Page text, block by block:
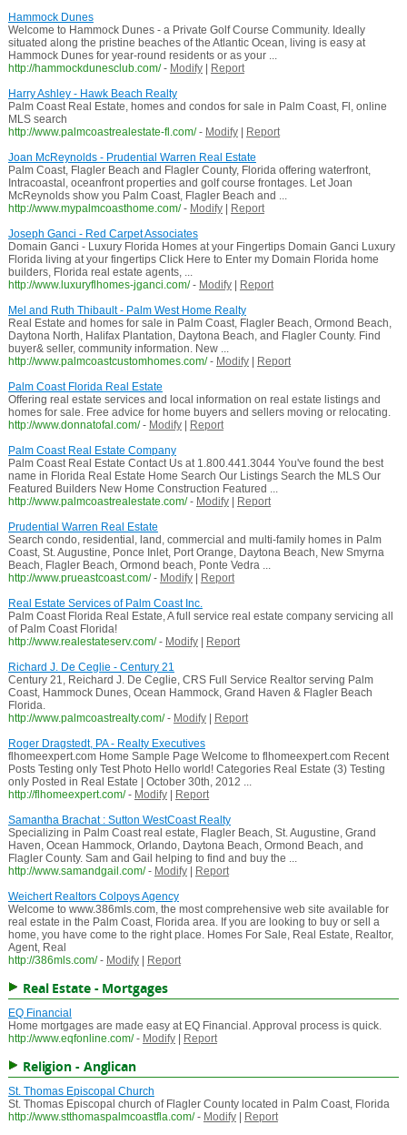
Hammock Dunes
Welcome to Hammock Dunes - a Private Golf Course Community. Ideally
situated along the pristine beaches of the Atlantic Ocean, living is easy at
Hammock Dunes for year-round residents or as your ...
http://hammockdunesclub.com/ - Modify|
Report
Harry Ashley - Hawk Beach Realty
Palm Coast Real Estate, homes and condos for sale in Palm Coast, Fl, online
MLS search
http://www.palmcoastrealestate-fl.com/ - Modify|
Report
Joan McReynolds - Prudential Warren Real Estate
Palm Coast, Flagler Beach and Flagler County, Florida offering waterfront,
Intracoastal, oceanfront properties and golf course frontages. Let Joan
McReynolds show you Palm Coast, Flagler Beach and ...
http://www.mypalmcoasthome.com/ - Modify|
Report
Joseph Ganci - Red Carpet Associates
Domain Ganci - Luxury Florida Homes at your Fingertips Domain Ganci Luxury
Florida living at your fingertips Click Here to Enter my Domain Florida home
builders, Florida real estate agents, ...
http://www.luxuryflhomes-jganci.com/ - Modify|
Report
Mel and Ruth Thibault - Palm West Home Realty
Real Estate and homes for sale in Palm Coast, Flagler Beach, Ormond Beach,
Daytona North, Halifax Plantation, Daytona Beach, and Flagler County. Find
buyer& seller, community information. New ...
http://www.palmcoastcustomhomes.com/ - Modify|
Report
Palm Coast Florida Real Estate
Offering real estate services and local information on real estate listings and
homes for sale. Free advice for home buyers and sellers moving or relocating.
http://www.donnatofal.com/ - Modify|
Report
Palm Coast Real Estate Company
Palm Coast Real Estate Contact Us at 1.800.441.3044 You've found the best
name in Florida Real Estate Home Search Our Listings Search the MLS Our
Featured Builders New Home Construction Featured ...
http://www.palmcoastrealestate.com/ - Modify|
Report
Prudential Warren Real Estate
Search condo, residential, land, commercial and multi-family homes in Palm
Coast, St. Augustine, Ponce Inlet, Port Orange, Daytona Beach, New Smyrna
Beach, Flagler Beach, Ormond beach, Ponte Vedra ...
http://www.prueastcoast.com/ - Modify|
Report
Real Estate Services of Palm Coast Inc.
Palm Coast Florida Real Estate, A full service real estate company servicing all
of Palm Coast Florida!
http://www.realestateserv.com/ - Modify|
Report
Richard J. De Ceglie - Century 21
Century 21, Reichard J. De Ceglie, CRS Full Service Realtor serving Palm
Coast, Hammock Dunes, Ocean Hammock, Grand Haven & Flagler Beach
Florida.
http://www.palmcoastrealty.com/ - Modify|
Report
Roger Dragstedt, PA - Realty Executives
flhomeexpert.com Home Sample Page Welcome to flhomeexpert.com Recent
Posts Testing only Test Photo Hello world! Categories Real Estate (3) Testing
only Posted in Real Estate | October 30th, 2012 ...
http://flhomeexpert.com/ - Modify|
Report
Samantha Brachat : Sutton WestCoast Realty
Specializing in Palm Coast real estate, Flagler Beach, St. Augustine, Grand
Haven, Ocean Hammock, Orlando, Daytona Beach, Ormond Beach, and
Flagler County. Sam and Gail helping to find and buy the ...
http://www.samandgail.com/ - Modify|
Report
Weichert Realtors Colpoys Agency
Welcome to www.386mls.com, the most comprehensive web site available for
real estate in the Palm Coast, Florida area. If you are looking to buy or sell a
home, you have come to the right place. Homes For Sale, Real Estate, Realtor,
Agent, Real
http://386mls.com/ - Modify| Report
Real Estate - Mortgages
EQ Financial
Home mortgages are made easy at EQ Financial. Approval process is quick.
http://www.eqfonline.com/ - Modify| Report
Religion - Anglican
St. Thomas Episcopal Church
St. Thomas Episcopal church of Flagler County located in Palm Coast, Florida
http://www.stthomaspalmcoastfla.com/ - Modify| Report